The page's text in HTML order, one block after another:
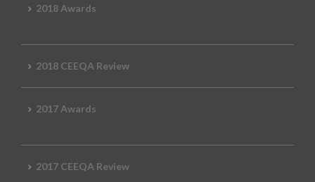
2018 Awards
2018 CEEQA Review
2017 Awards
2017 CEEQA Review